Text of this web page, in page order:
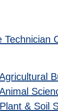
& Soil